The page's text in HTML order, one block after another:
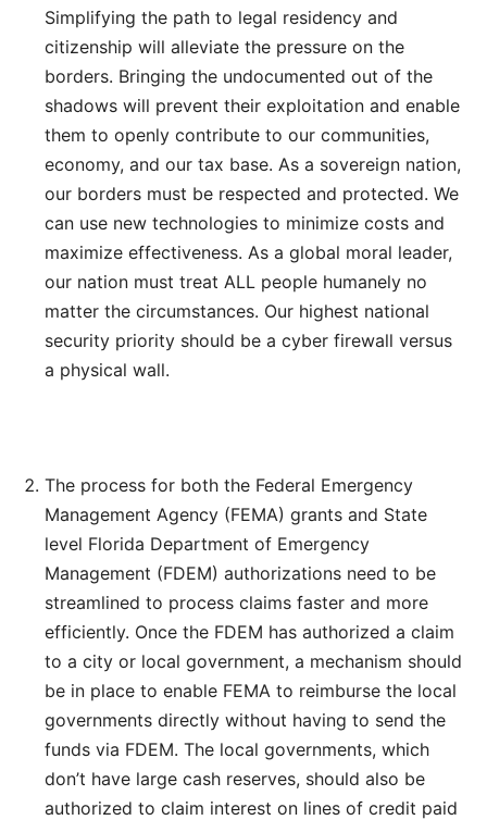
Simplifying the path to legal residency and
citizenship will alleviate the pressure on the
borders. Bringing the undocumented out of the
shadows will prevent their exploitation and enable
them to openly contribute to our communities,
economy, and our tax base. As a sovereign nation,
our borders must be respected and protected. We
can use new technologies to minimize costs and
maximize effectiveness. As a global moral leader,
our nation must treat ALL people humanely no
matter the circumstances. Our highest national
security priority should be a cyber firewall versus
a physical wall.
The process for both the Federal Emergency
Management Agency (FEMA) grants and State
level Florida Department of Emergency
Management (FDEM) authorizations need to be
streamlined to process claims faster and more
efficiently. Once the FDEM has authorized a claim
to a city or local government, a mechanism should
be in place to enable FEMA to reimburse the local
governments directly without having to send the
funds via FDEM. The local governments, which
don’t have large cash reserves, should also be
authorized to claim interest on lines of credit paid